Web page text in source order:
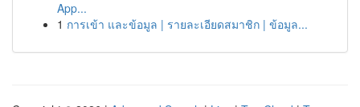
App...
1 การเข้า และข้อมูล | รายละเอียดสมาชิก | ข้อมูล...